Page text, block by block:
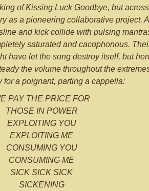
of Kissing Luck Goodbye, but across
as a pioneering collaborative project. A
and kick collide with pulsing
saturated and cacophonous.
have let the song destroy itself, but
the volume throughout the
for a poignant, parting a cappella:
PAY THE PRICE FOR
THOSE IN POWER
EXPLOITING YOU
EXPLOITING ME
CONSUMING YOU
CONSUMING ME
SICK SICK SICK
SICKENING